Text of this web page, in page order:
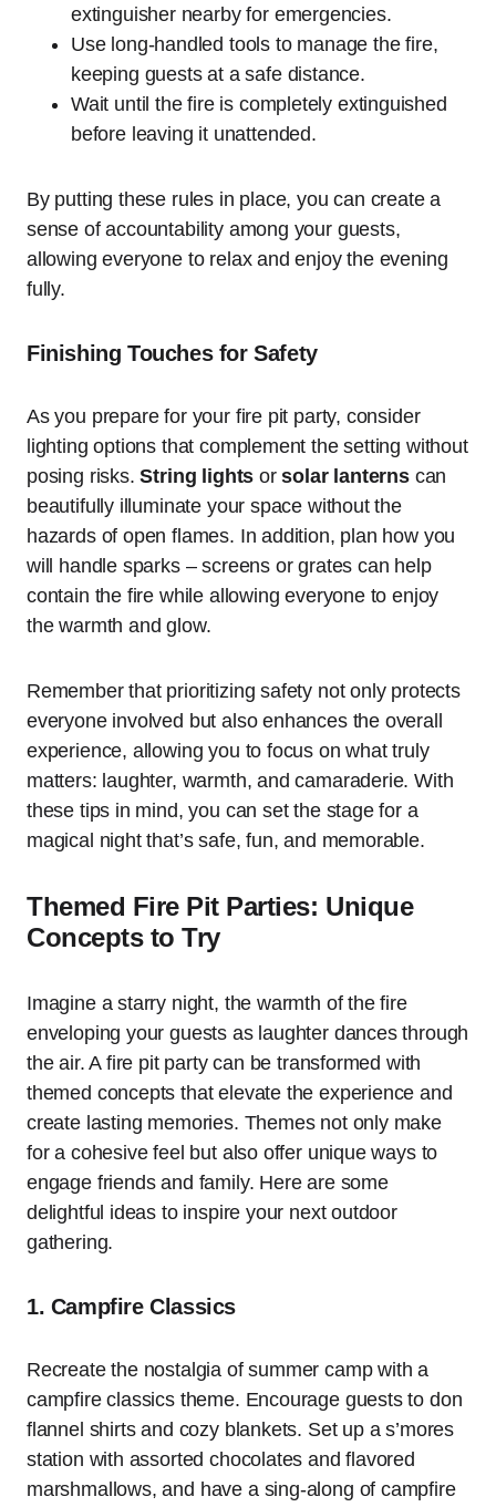
extinguisher nearby for emergencies.
Use long-handled tools to manage the fire,
keeping guests at a safe distance.
Wait until the fire is completely extinguished
before leaving it unattended.
By putting these rules in place, you can create a
sense of accountability among your guests,
allowing everyone to relax and enjoy the evening
fully.
Finishing Touches for Safety
As you prepare for your fire pit party, consider
lighting options that complement the setting without
posing risks.String lights orsolar lanternscan
beautifully illuminate your space without the
hazards of open flames. In addition, plan how you
will handle sparks – screens or grates can help
contain the fire while allowing everyone to enjoy
the warmth and glow.
Remember that prioritizing safety not only protects
everyone involved but also enhances the overall
experience, allowing you to focus on what truly
matters: laughter, warmth, and camaraderie. With
these tips in mind, you can set the stage for a
magical night that’s safe, fun, and memorable.
Themed Fire Pit Parties: Unique
Concepts to Try
Imagine a starry night, the warmth of the fire
enveloping your guests as laughter dances through
the air. A fire pit party can be transformed with
themed concepts that elevate the experience and
create lasting memories. Themes not only make
for a cohesive feel but also offer unique ways to
engage friends and family. Here are some
delightful ideas to inspire your next outdoor
gathering.
1. Campfire Classics
Recreate the nostalgia of summer camp with a
campfire classics theme. Encourage guests to don
flannel shirts and cozy blankets. Set up a s’mores
station with assorted chocolates and flavored
marshmallows, and have a sing-along of campfire